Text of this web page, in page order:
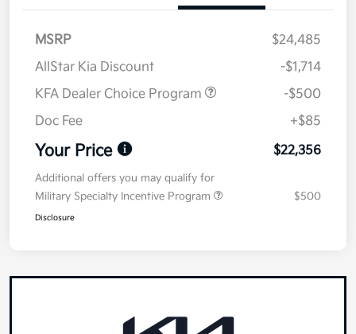
MSRP
$24,485
AllStar Kia Discount
-$1,714
KFA Dealer Choice Program
-$500
Doc Fee
+$85
Your Price $22,356
Additional offers you may qualify for
Military Specialty Incentive Program
$500
Disclosure